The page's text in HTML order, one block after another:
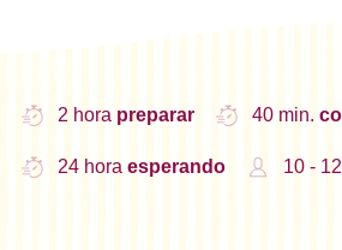
2 hora preparar 40 min.
24 hora esperando 10 -